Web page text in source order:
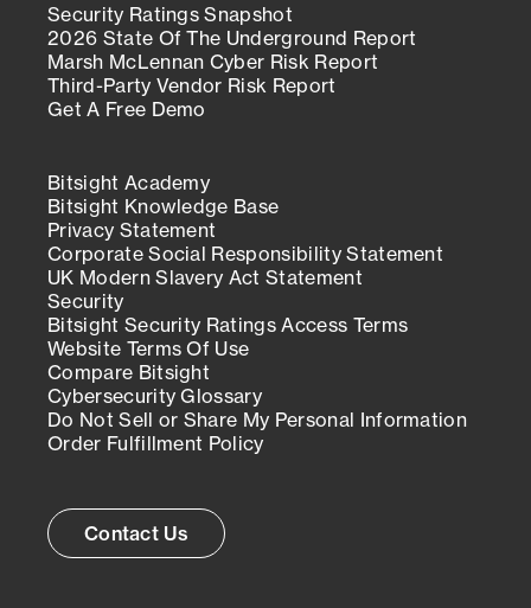
Security Ratings Snapshot
2026 State Of The Underground Report
Marsh McLennan Cyber Risk Report
Third-Party Vendor Risk Report
Get A Free Demo
Bitsight Academy
Bitsight Knowledge Base
Privacy Statement
Corporate Social Responsibility Statement
UK Modern Slavery Act Statement
Security
Bitsight Security Ratings Access Terms
Website Terms Of Use
Compare Bitsight
Cybersecurity Glossary
Do Not Sell or Share My Personal Information
Order Fulfillment Policy
Contact Us